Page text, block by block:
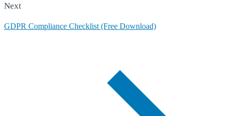
Next
GDPR Compliance Checklist (Free Download)